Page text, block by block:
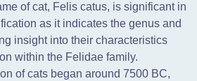
of cat, Felis catus, is significant in
as it indicates the genus and
insight into their characteristics
within the Felidae family.
of cats began around 7500 BC,